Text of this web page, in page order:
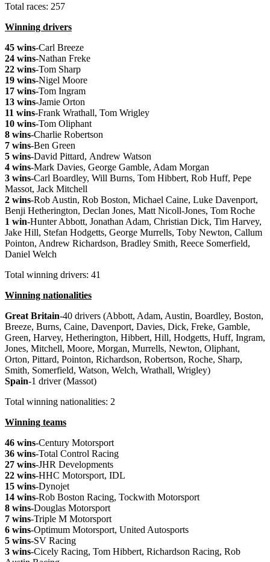
Total races: 257
Winning drivers
45 wins-Carl Breeze
24 wins-Nathan Freke
22 wins-Tom Sharp
19 wins-Nigel Moore
17 wins-Tom Ingram
13 wins-Jamie Orton
11 wins-Frank Wrathall, Tom Wrigley
10 wins-Tom Oliphant
8 wins-Charlie Robertson
7 wins-Ben Green
5 wins-David Pittard, Andrew Watson
4 wins-Mark Davies, George Gamble, Adam Morgan
3 wins-Carl Boardley, Will Burns, Tom Hibbert, Rob Huff, Pepe
Massot, Jack Mitchell
2 wins-Rob Austin, Rob Boston, Michael Caine, Luke Davenport,
Benji Hetherington, Declan Jones, Matt Nicoll-Jones, Tom Roche
1 win-Hunter Abbott, Jonathan Adam, Christian Dick, Tim Harvey,
Jake Hill, Stefan Hodgetts, George Murrells, Toby Newton, Callum
Pointon, Andrew Richardson, Bradley Smith, Reece Somerfield,
Daniel Welch
Total winning drivers: 41
Winning nationalities
Great Britain-40 drivers (Abbott, Adam, Austin, Boardley, Boston,
Breeze, Burns, Caine, Davenport, Davies, Dick, Freke, Gamble,
Green, Harvey, Hetherington, Hibbert, Hill, Hodgetts, Huff, Ingram,
Jones, Mitchell, Moore, Morgan, Murrells, Newton, Oliphant,
Orton, Pittard, Pointon, Richardson, Robertson, Roche, Sharp,
Smith, Somerfield, Watson, Welch, Wrathall, Wrigley)
Spain-1 driver (Massot)
Total winning nationalities: 2
Winning teams
46 wins-Century Motorsport
36 wins-Total Control Racing
27 wins-JHR Developments
22 wins-HHC Motorsport, IDL
15 wins-Dynojet
14 wins-Rob Boston Racing, Tockwith Motorsport
8 wins-Douglas Motorsport
7 wins-Triple M Motorsport
6 wins-Optimum Motorsport, United Autosports
5 wins-SV Racing
3 wins-Cicely Racing, Tom Hibbert, Richardson Racing, Rob